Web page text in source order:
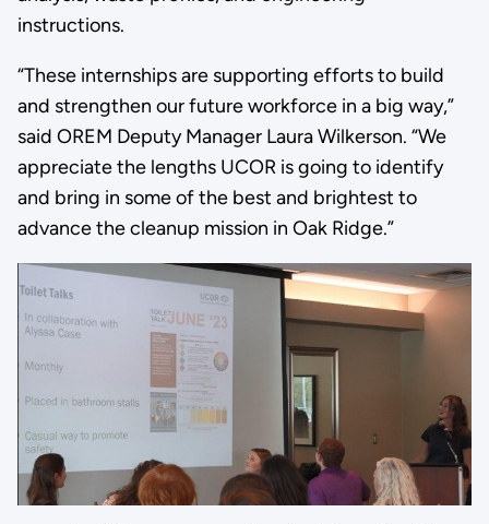
instructions.
“These internships are supporting efforts to build
and strengthen our future workforce in a big way,”
said OREM Deputy Manager Laura Wilkerson. “We
appreciate the lengths UCOR is going to identify
and bring in some of the best and brightest to
advance the cleanup mission in Oak Ridge.”